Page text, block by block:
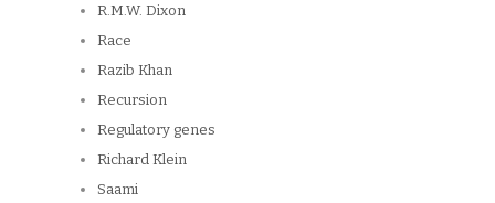
R.M.W. Dixon
Race
Razib Khan
Recursion
Regulatory genes
Richard Klein
Saami